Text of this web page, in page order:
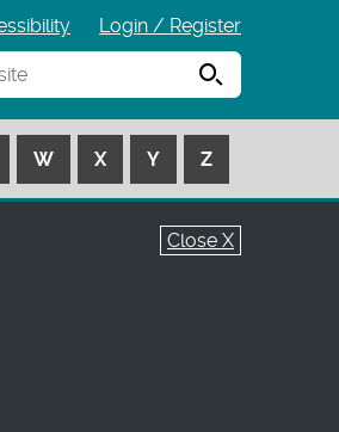
Login / Register
Search
W X Y Z
Close X